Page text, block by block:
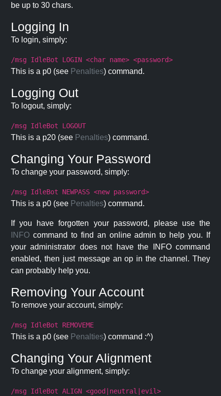
be up to 30 chars.
Logging In
To login, simply:
/msg IdleBot LOGIN <char name> <password>
This is a p0 (see Penalties) command.
Logging Out
To logout, simply:
/msg IdleBot LOGOUT
This is a p20 (see Penalties) command.
Changing Your Password
To change your password, simply:
/msg IdleBot NEWPASS <new password>
This is a p0 (see Penalties) command.
If you have forgotten your password, please use the
INFO command to find an online admin to help you. If
your administrator does not have the INFO command
enabled, then just message an op in the channel. They
can probably help you.
Removing Your Account
To remove your account, simply:
/msg IdleBot REMOVEME
This is a p0 (see Penalties) command :^)
Changing Your Alignment
To change your alignment, simply:
/msg IdleBot ALIGN <good|neutral|evil>